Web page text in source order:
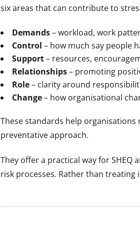
six areas that can contribute to
Demands– workload, work
Control – how much say people
Support– resources,
Relationships– promoting
Role– clarity around
Change– how organisational
These standards help
preventative approach.
They offer a practical way for SHEQ
risk processes. Rather than treating